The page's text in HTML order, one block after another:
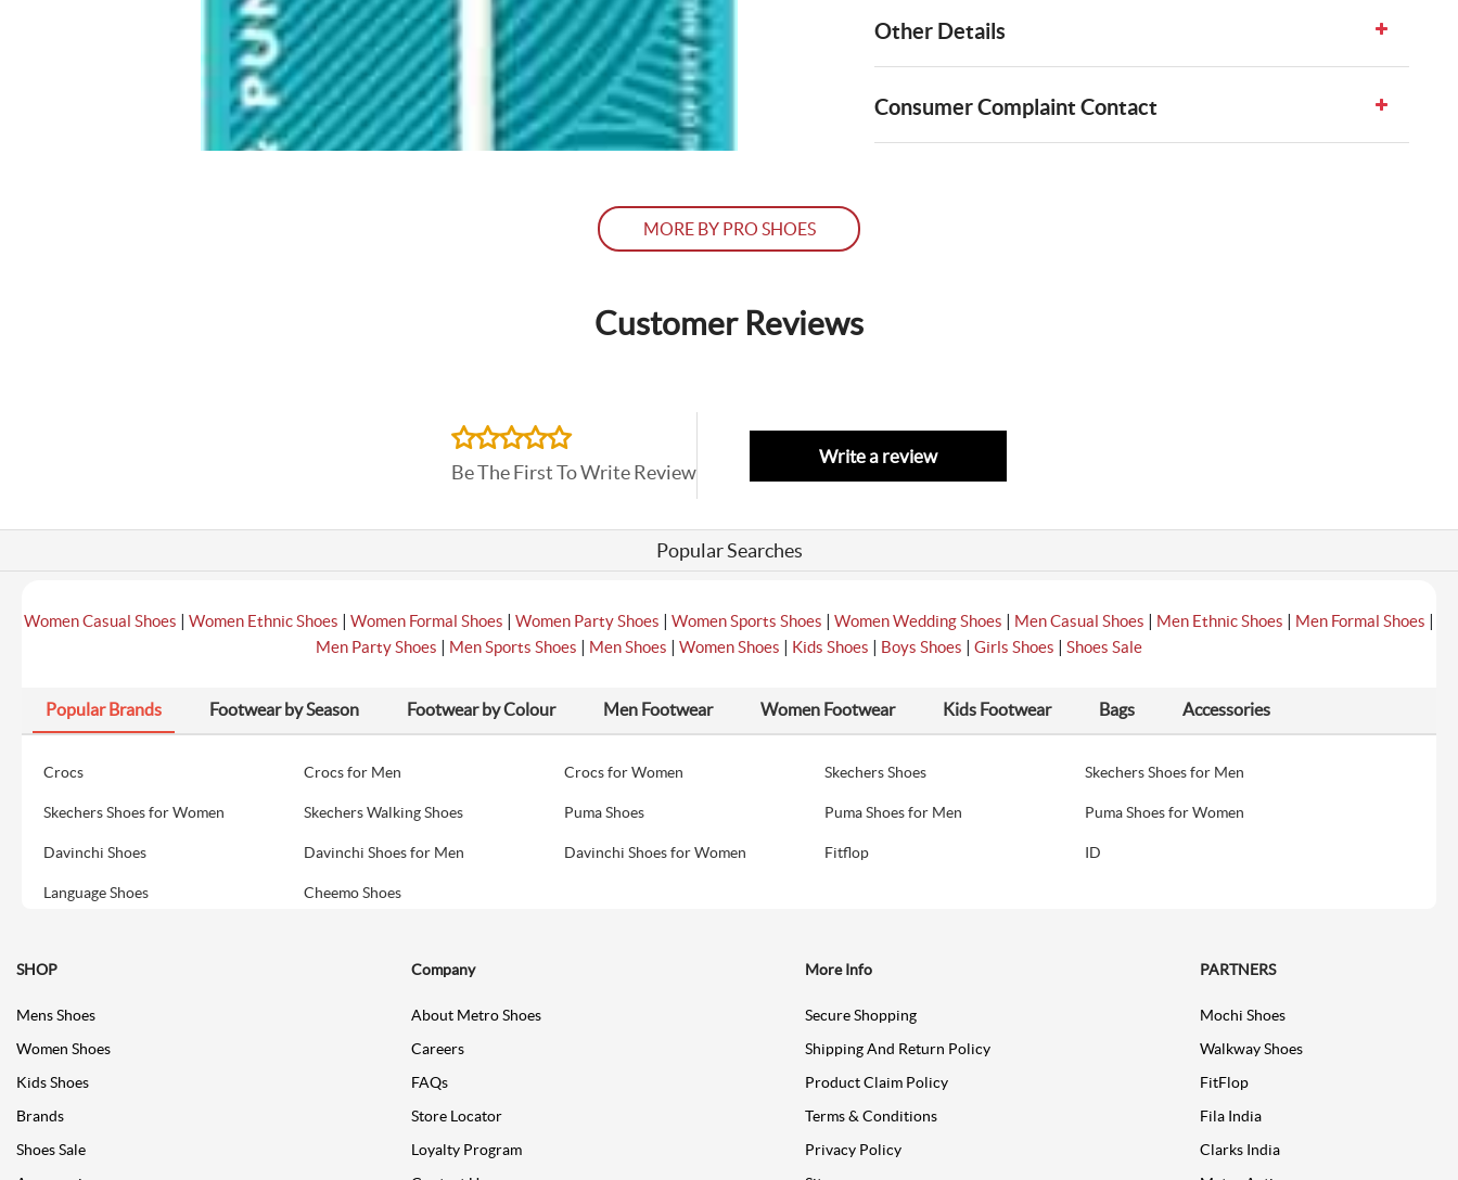
Other Details
Consumer Complaint Contact
MORE BY PRO SHOES
Customer Reviews
Be The First To Write Review
Write a review
Popular Searches
Women Casual Shoes | Women Ethnic Shoes | Women Formal Shoes | Women Party Shoes | Women Sports Shoes | Women Wedding Shoes | Men Casual Shoes | Men Ethnic Shoes | Men Formal Shoes |
Men Party Shoes | Men Sports Shoes | Men Shoes | Women Shoes | Kids Shoes | Boys Shoes | Girls Shoes | Shoes Sale
Popular Brands Footwear by Season Footwear by Colour Men Footwear Women Footwear Kids Footwear Bags Accessories
Crocs Crocs for Men Crocs for Women Skechers Shoes Skechers Shoes for Men
Skechers Shoes for Women Skechers Walking Shoes Puma Shoes Puma Shoes for Men Puma Shoes for Women
Davinchi Shoes Davinchi Shoes for Men Davinchi Shoes for Women Fitflop ID
Language Shoes Cheemo Shoes
SHOP
Mens Shoes
Women Shoes
Kids Shoes
Brands
Shoes Sale
Company
About Metro Shoes
Careers
FAQs
Store Locator
Loyalty Program
More Info
Secure Shopping
Shipping And Return Policy
Product Claim Policy
Terms & Conditions
Privacy Policy
PARTNERS
Mochi Shoes
Walkway Shoes
FitFlop
Fila India
Clarks India